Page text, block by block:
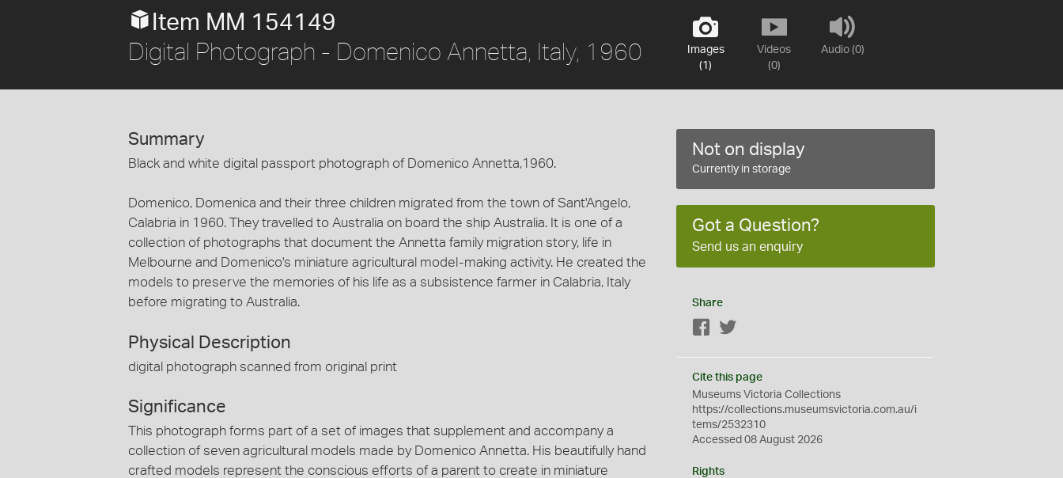
Images
(1)
Videos
(0)
Audio (0)
Item MM 154149
Digital Photograph - Domenico Annetta, Italy, 1960
Summary
Black and white digital passport photograph of Domenico Annetta,1960.
Domenico, Domenica and their three children migrated from the town of Sant'Angelo,
Calabria in 1960. They travelled to Australia on board the ship Australia. It is one of a
collection of photographs that document the Annetta family migration story, life in
Melbourne and Domenico's miniature agricultural model-making activity. He created the
models to preserve the memories of his life as a subsistence farmer in Calabria, Italy
before migrating to Australia.
Physical Description
digital photograph scanned from original print
Significance
This photograph forms part of a set of images that supplement and accompany a
collection of seven agricultural models made by Domenico Annetta. His beautifully hand
crafted models represent the conscious efforts of a parent to create in miniature
Not on display
Currently in storage
Got a Question?
Send us an enquiry
Share
Facebook
Cite this page
Museums Victoria Collections
https://collections.museumsvictoria.com.au/i
tems/2532310
Accessed 08 August 2026
Rights